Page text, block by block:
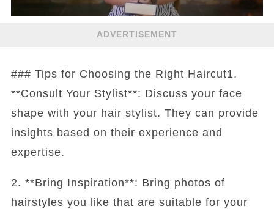
ADVERTISEMENT
### Tips for Choosing the Right Haircut1.
**Consult Your Stylist**: Discuss your face
shape with your hair stylist. They can provide
insights based on their experience and
expertise.
2. **Bring Inspiration**: Bring photos of
hairstyles you like that are suitable for your